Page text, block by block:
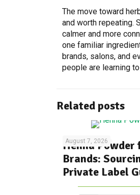
The move toward
and worth repeating.
calmer and more
one familiar
brands, salons, and
people are learning
Related posts
August 7, 2026
Henna Powder
Brands:
Private Label